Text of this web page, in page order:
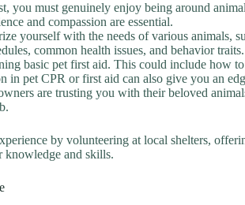
you must genuinely enjoy being around
and compassion are essential.
yourself with the needs of various animals,
common health issues, and behavior traits.
basic pet first aid. This could include how to
in pet CPR or first aid can also give you an
are trusting you with their beloved
by volunteering at local shelters,
knowledge and skills.